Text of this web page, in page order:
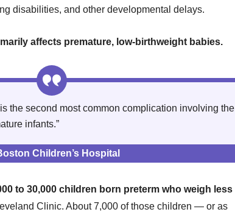
disabilities, and other developmental delays.
affects premature, low-birthweight babies.
the second most common complication involving the
infants.”
Children’s Hospital
to 30,000 children born preterm who weigh less
Clinic. About 7,000 of those children — or as